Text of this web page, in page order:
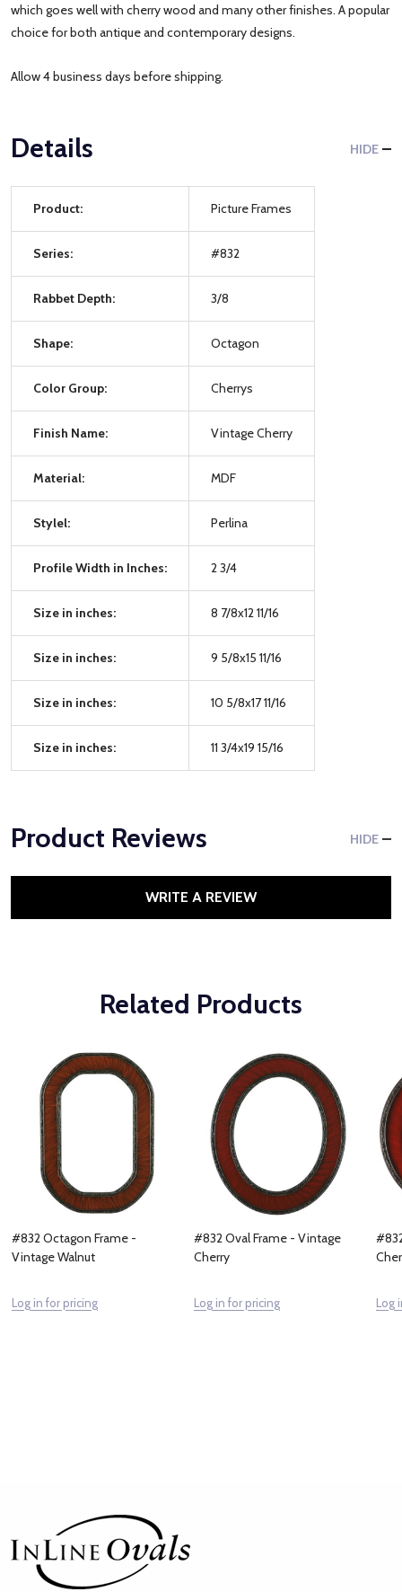
which goes well with cherry wood and many other finishes. A popular
choice for both antique and contemporary designs.
Allow 4 business days before shipping.
Details HIDE
Product: Picture Frames
Series: #832
Rabbet Depth: 3/8
Shape: Octagon
Color Group: Cherrys
Finish Name: Vintage Cherry
Material: MDF
Stylel: Perlina
Profile Width in Inches: 2 3/4
Size in inches: 8 7/8x12 11/16
Size in inches: 9 5/8x15 11/16
Size in inches: 10 5/8x17 11/16
Size in inches: 11 3/4x19 15/16
Product Reviews HIDE
WRITE A REVIEW
Related Products
#832 Octagon Frame -
Vintage Walnut
Log in for pricing
#832 Oval Frame - Vintage
Cherry
Log in for pricing Log
Footer
Start